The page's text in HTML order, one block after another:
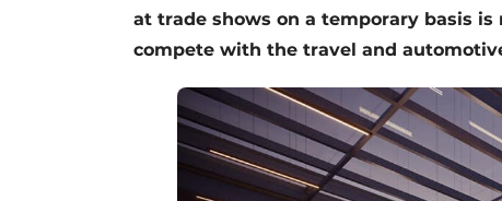
at trade shows on a temporary basis
compete with the travel and